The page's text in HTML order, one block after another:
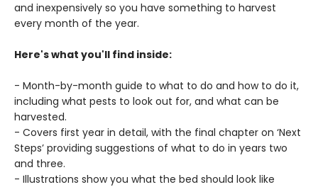
and inexpensively so you have something to harvest
every month of the year.
Here's what you'll find inside:
- Month-by-month guide to what to do and how to do it,
including what pests to look out for, and what can be
harvested.
- Covers first year in detail, with the final chapter on ‘Next
Steps’ providing suggestions of what to do in years two
and three.
- Illustrations show you what the bed should look like